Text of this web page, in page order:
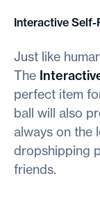
Interactive Self-
Just like
The
perfect item
ball will also
always on the
dropshipping
friends.